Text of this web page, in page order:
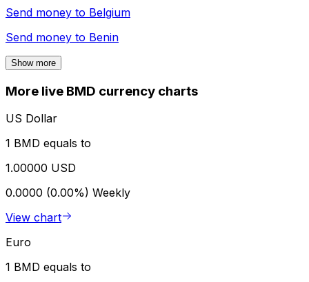
Send money to Belgium
Send money to Benin
Show more
More live BMD currency charts
US Dollar
1 BMD equals to
1.00000 USD
0.0000 (0.00%) Weekly
View chart
Euro
1 BMD equals to